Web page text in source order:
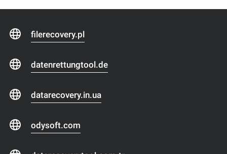
filerecovery.pl
datenrettungtool.de
datarecovery.in.ua
odysoft.com